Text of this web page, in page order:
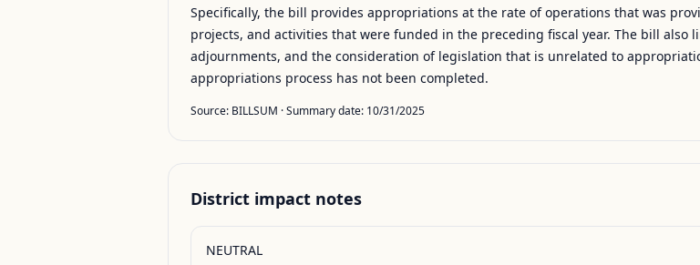
Specifically, the bill provides appropriations at the rate of operations that was
projects, and activities that were funded in the preceding fiscal year. The bill also
adjournments, and the consideration of legislation that is unrelated to
appropriations process has not been completed.
Source: BILLSUM · Summary date: 10/31/2025
District impact notes
NEUTRAL